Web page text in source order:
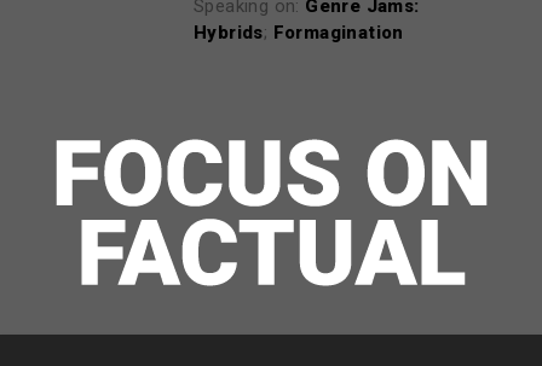
Speaking on: Genre Jams:
Hybrids; Formagination